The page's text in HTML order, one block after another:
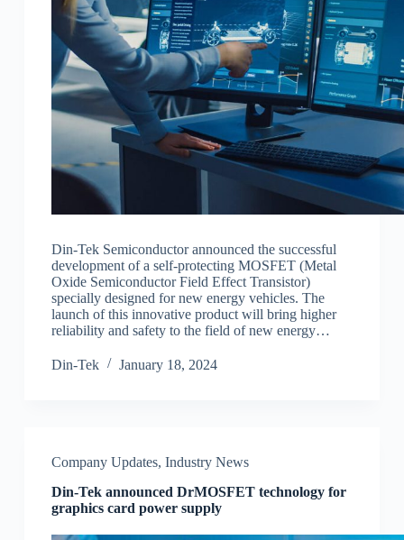
Din-Tek Semiconductor announced the successful
development of a self-protecting MOSFET (Metal
Oxide Semiconductor Field Effect Transistor)
specially designed for new energy vehicles. The
launch of this innovative product will bring higher
reliability and safety to the field of new energy…
Din-Tek January 18, 2024
Company Updates, Industry News
Din-Tek announced DrMOSFET technology for
graphics card power supply